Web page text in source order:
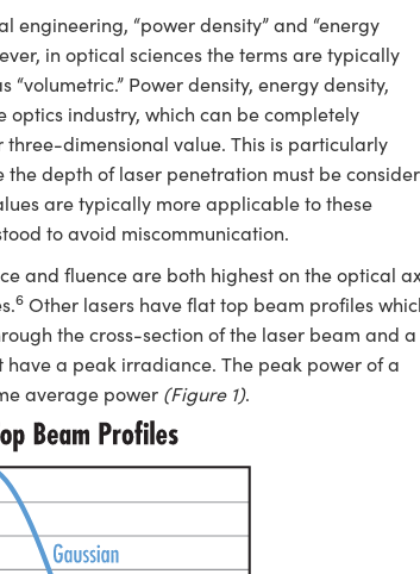
engineering, “power density” and “energy
in optical sciences the terms are typically
Power density, energy density,
industry, which can be completely
dimensional value. This is particularly
depth of laser penetration must be
are typically more applicable to these
to avoid miscommunication.
and fluence are both highest on the optical
6 Other lasers have flat top beam profiles
the cross-section of the laser beam and a
a peak irradiance. The peak power of a
average power (Figure 1).